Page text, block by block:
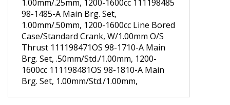
98-1483-A Main Brg. Set,
1.00mm/.25mm, 1200-1600cc 111198485
98-1485-A Main Brg. Set,
1.00mm/.50mm, 1200-1600cc Line Bored
Case/Standard Crank, W/1.00mm O/S
Thrust 111198471OS 98-1710-A Main
Brg. Set, .50mm/Std./1.00mm, 1200-
1600cc 111198481OS 98-1810-A Main
Brg. Set, 1.00mm/Std./1.00mm,